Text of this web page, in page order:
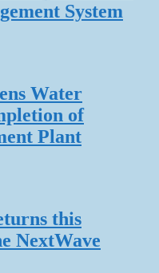
System
Water
of
Plant
this
NextWave